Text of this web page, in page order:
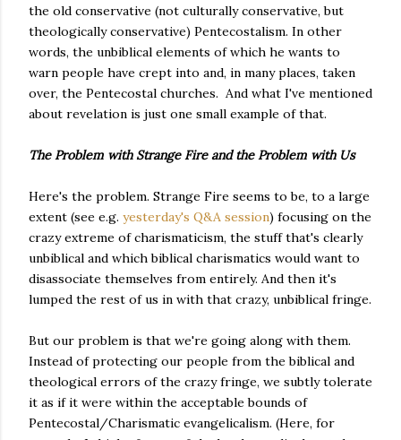
the old conservative (not culturally conservative, but
theologically conservative) Pentecostalism. In other
words, the unbiblical elements of which he wants to
warn people have crept into and, in many places, taken
over, the Pentecostal churches. And what I've mentioned
about revelation is just one small example of that.
The Problem with Strange Fire and the Problem with Us
Here's the problem. Strange Fire seems to be, to a large
extent (see e.g. yesterday's Q&A session) focusing on the
crazy extreme of charismaticism, the stuff that's clearly
unbiblical and which biblical charismatics would want to
disassociate themselves from entirely. And then it's
lumped the rest of us in with that crazy, unbiblical fringe.
But our problem is that we're going along with them.
Instead of protecting our people from the biblical and
theological errors of the crazy fringe, we subtly tolerate
it as if it were within the acceptable bounds of
Pentecostal/Charismatic evangelicalism. (Here, for